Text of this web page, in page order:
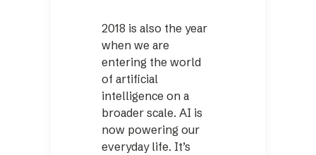
2018 is also the year
when we are
entering the world
of artificial
intelligence on a
broader scale. AI is
now powering our
everyday life. It’s